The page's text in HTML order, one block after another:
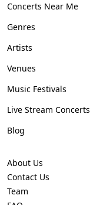
Concerts Near Me
Genres
Artists
Venues
Music Festivals
Live Stream Concerts
Blog
About Us
Contact Us
Team